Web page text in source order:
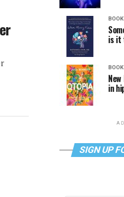
is it
in
SIGN UP